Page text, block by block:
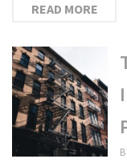
READ MORE